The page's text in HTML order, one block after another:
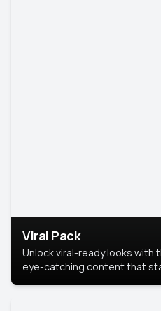
Viral Pack
Unlock viral-ready looks with
eye-catching content that